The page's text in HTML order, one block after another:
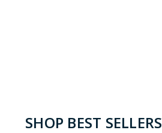
SHOP BEST SELLERS